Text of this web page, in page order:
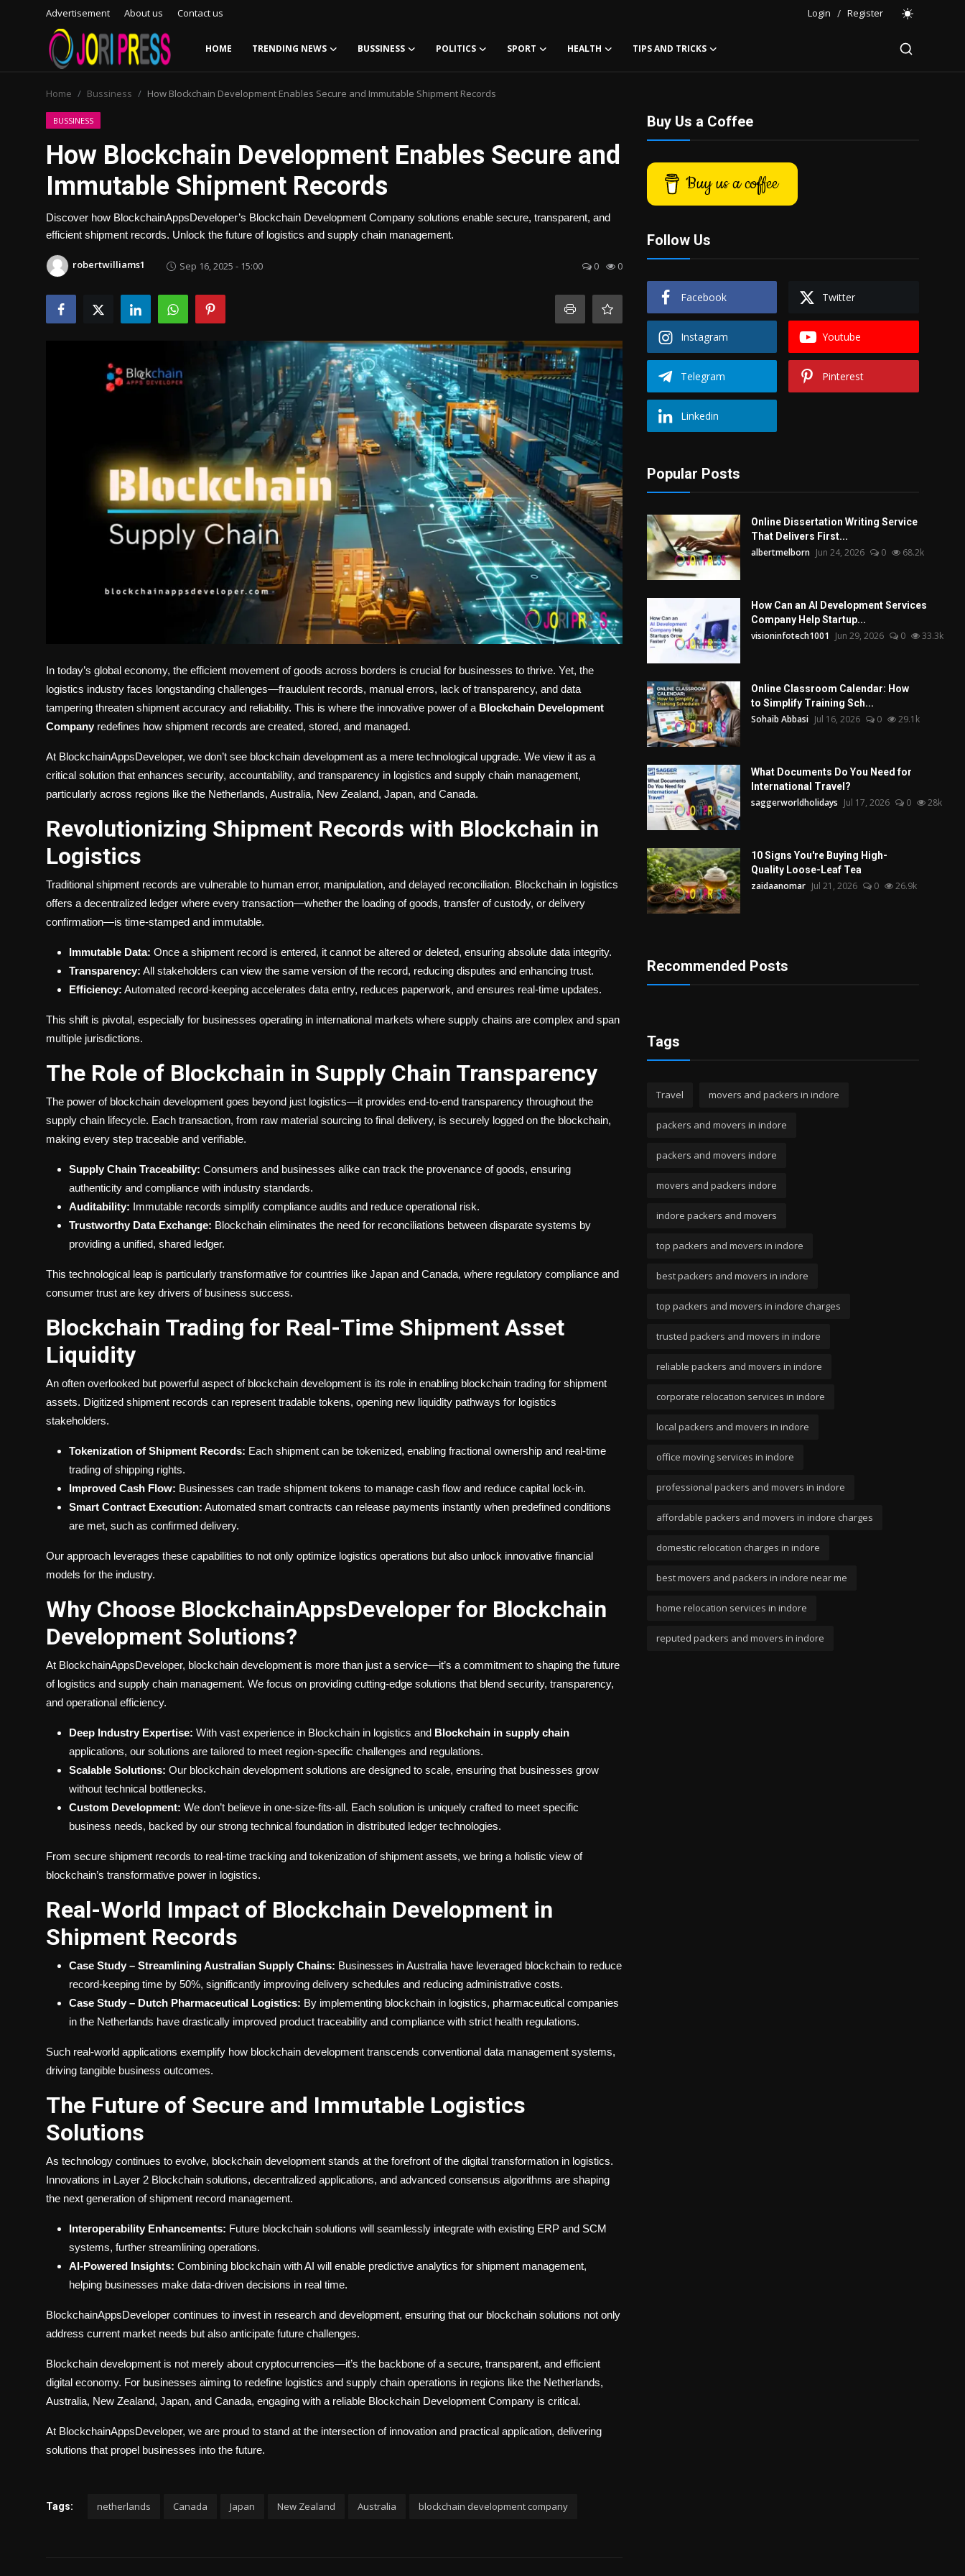
Advertisement About us Contact us Login / Register
HOME TRENDING NEWS BUSSINESS POLITICS SPORT HEALTH TIPS AND TRICKS
Advertisement
Trending News
Contact us
Bussiness
Home Bussiness How Blockchain Development Enables Secure and Immutable Shipment Records
BUSSINESS
How Blockchain Development Enables Secure and
Immutable Shipment Records
Discover how BlockchainAppsDeveloper’s Blockchain Development Company solutions enable secure, transparent, and
efficient shipment records. Unlock the future of logistics and supply chain management.
robertwilliams1 Sep 16, 2025 - 15:00 0 0
In today’s global economy, the efficient movement of goods across borders is crucial for businesses to thrive. Yet, the
logistics industry faces longstanding challenges—fraudulent records, manual errors, lack of transparency, and data
tampering threaten shipment accuracy and reliability. This is where the innovative power of a Blockchain Development
Company redefines how shipment records are created, stored, and managed.
At BlockchainAppsDeveloper, we don’t see blockchain development as a mere technological upgrade. We view it as a
critical solution that enhances security, accountability, and transparency in logistics and supply chain management,
particularly across regions like the Netherlands, Australia, New Zealand, Japan, and Canada.
Revolutionizing Shipment Records with Blockchain in
Logistics
Traditional shipment records are vulnerable to human error, manipulation, and delayed reconciliation. Blockchain in logistics
offers a decentralized ledger where every transaction—whether the loading of goods, transfer of custody, or delivery
confirmation—is time-stamped and immutable.
Immutable Data: Once a shipment record is entered, it cannot be altered or deleted, ensuring absolute data integrity.
Transparency: All stakeholders can view the same version of the record, reducing disputes and enhancing trust.
Efficiency: Automated record-keeping accelerates data entry, reduces paperwork, and ensures real-time updates.
This shift is pivotal, especially for businesses operating in international markets where supply chains are complex and span
multiple jurisdictions.
The Role of Blockchain in Supply Chain Transparency
The power of blockchain development goes beyond just logistics—it provides end-to-end transparency throughout the
supply chain lifecycle. Each transaction, from raw material sourcing to final delivery, is securely logged on the blockchain,
making every step traceable and verifiable.
Supply Chain Traceability: Consumers and businesses alike can track the provenance of goods, ensuring
authenticity and compliance with industry standards.
Auditability: Immutable records simplify compliance audits and reduce operational risk.
Trustworthy Data Exchange: Blockchain eliminates the need for reconciliations between disparate systems by
providing a unified, shared ledger.
This technological leap is particularly transformative for countries like Japan and Canada, where regulatory compliance and
consumer trust are key drivers of business success.
Blockchain Trading for Real-Time Shipment Asset
Liquidity
An often overlooked but powerful aspect of blockchain development is its role in enabling blockchain trading for shipment
assets. Digitized shipment records can represent tradable tokens, opening new liquidity pathways for logistics
stakeholders.
Tokenization of Shipment Records: Each shipment can be tokenized, enabling fractional ownership and real-time
trading of shipping rights.
Improved Cash Flow: Businesses can trade shipment tokens to manage cash flow and reduce capital lock-in.
Smart Contract Execution: Automated smart contracts can release payments instantly when predefined conditions
are met, such as confirmed delivery.
Our approach leverages these capabilities to not only optimize logistics operations but also unlock innovative financial
models for the industry.
Why Choose BlockchainAppsDeveloper for Blockchain
Development Solutions?
At BlockchainAppsDeveloper, blockchain development is more than just a service—it’s a commitment to shaping the future
of logistics and supply chain management. We focus on providing cutting-edge solutions that blend security, transparency,
and operational efficiency.
Deep Industry Expertise: With vast experience in Blockchain in logistics and Blockchain in supply chain
applications, our solutions are tailored to meet region-specific challenges and regulations.
Scalable Solutions: Our blockchain development solutions are designed to scale, ensuring that businesses grow
without technical bottlenecks.
Custom Development: We don’t believe in one-size-fits-all. Each solution is uniquely crafted to meet specific
business needs, backed by our strong technical foundation in distributed ledger technologies.
From secure shipment records to real-time tracking and tokenization of shipment assets, we bring a holistic view of
blockchain’s transformative power in logistics.
Real-World Impact of Blockchain Development in
Shipment Records
Case Study – Streamlining Australian Supply Chains: Businesses in Australia have leveraged blockchain to reduce
record-keeping time by 50%, significantly improving delivery schedules and reducing administrative costs.
Case Study – Dutch Pharmaceutical Logistics: By implementing blockchain in logistics, pharmaceutical companies
in the Netherlands have drastically improved product traceability and compliance with strict health regulations.
Such real-world applications exemplify how blockchain development transcends conventional data management systems,
driving tangible business outcomes.
The Future of Secure and Immutable Logistics
Solutions
As technology continues to evolve, blockchain development stands at the forefront of the digital transformation in logistics.
Innovations in Layer 2 Blockchain solutions, decentralized applications, and advanced consensus algorithms are shaping
the next generation of shipment record management.
Interoperability Enhancements: Future blockchain solutions will seamlessly integrate with existing ERP and SCM
systems, further streamlining operations.
AI-Powered Insights: Combining blockchain with AI will enable predictive analytics for shipment management,
helping businesses make data-driven decisions in real time.
BlockchainAppsDeveloper continues to invest in research and development, ensuring that our blockchain solutions not only
address current market needs but also anticipate future challenges.
Blockchain development is not merely about cryptocurrencies—it’s the backbone of a secure, transparent, and efficient
digital economy. For businesses aiming to redefine logistics and supply chain operations in regions like the Netherlands,
Australia, New Zealand, Japan, and Canada, engaging with a reliable Blockchain Development Company is critical.
At BlockchainAppsDeveloper, we are proud to stand at the intersection of innovation and practical application, delivering
solutions that propel businesses into the future.
Tags: netherlands Canada Japan New Zealand Australia blockchain development company
Buy Us a Coffee
Buy us a coffee
Follow Us
Facebook Twitter
Instagram Youtube
Telegram Pinterest
Linkedin
Popular Posts
Online Dissertation Writing Service
That Delivers First...
albertmelborn Jun 24, 2026 0 68.2k
How Can an AI Development Services
Company Help Startup...
visioninfotech1001 Jun 29, 2026 0 33.3k
Online Classroom Calendar: How
to Simplify Training Sch...
Sohaib Abbasi Jul 16, 2026 0 29.1k
What Documents Do You Need for
International Travel?
saggerworldholidays Jul 17, 2026 0 28k
10 Signs You're Buying High-
Quality Loose-Leaf Tea
zaidaanomar Jul 21, 2026 0 26.9k
Recommended Posts
Tags
Travel movers and packers in indore
packers and movers in indore
packers and movers indore
movers and packers indore
indore packers and movers
top packers and movers in indore
best packers and movers in indore
top packers and movers in indore charges
trusted packers and movers in indore
reliable packers and movers in indore
corporate relocation services in indore
local packers and movers in indore
office moving services in indore
professional packers and movers in indore
affordable packers and movers in indore charges
domestic relocation charges in indore
best movers and packers in indore near me
home relocation services in indore
reputed packers and movers in indore